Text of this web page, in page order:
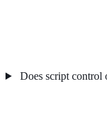
Does script control